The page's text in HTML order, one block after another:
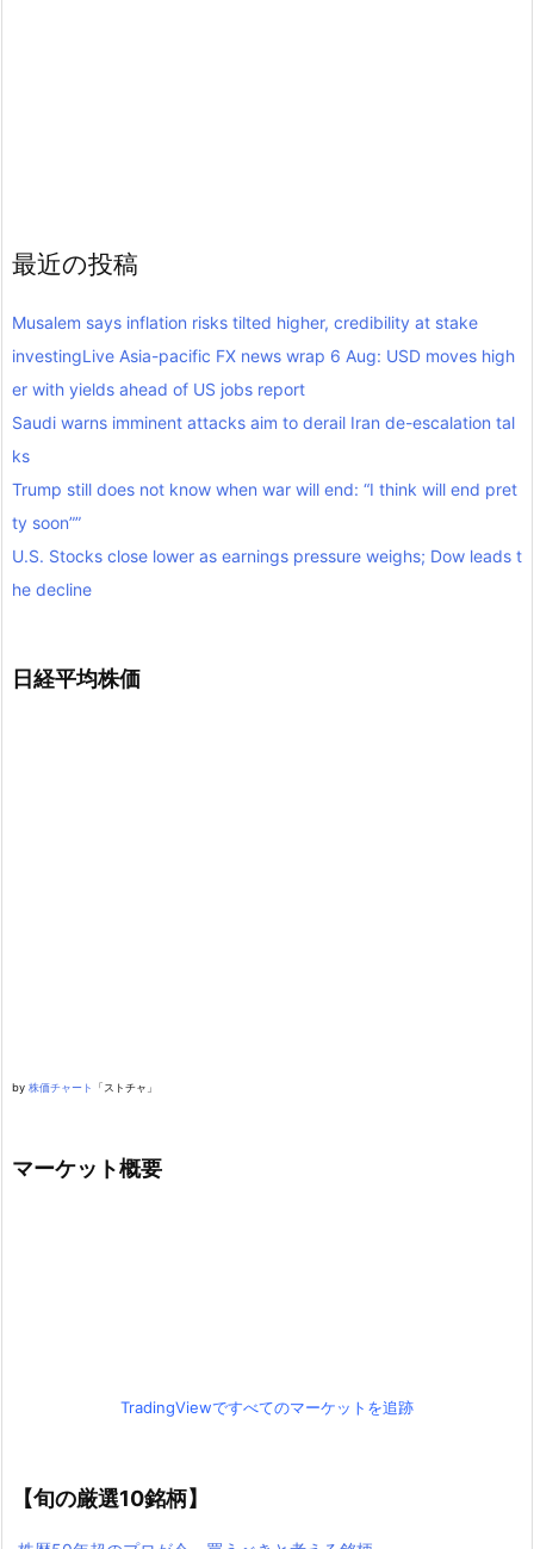
最近の投稿
Musalem says inflation risks tilted higher, credibility at stake
investingLive Asia-pacific FX news wrap 6 Aug: USD moves high
er with yields ahead of US jobs report
Saudi warns imminent attacks aim to derail Iran de-escalation tal
ks
Trump still does not know when war will end: “I think will end pret
ty soon””
U.S. Stocks close lower as earnings pressure weighs; Dow leads t
he decline
日経平均株価
by 株価チャート 「ストチャ」
マーケット概要
TradingViewですべてのマーケットを追跡
【旬の厳選10銘柄】